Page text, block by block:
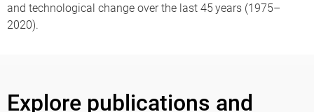
and technological change over the last 45 years (1975–
2020).
Explore publications and